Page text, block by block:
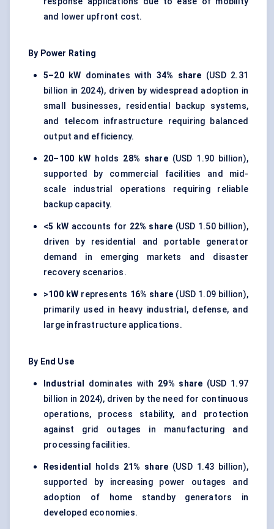
and lower upfront cost.
By Power Rating
5–20 kW dominates with 34% share (USD 2.31
billion in 2024), driven by widespread adoption in
small businesses, residential backup systems,
and telecom infrastructure requiring balanced
output and efficiency.
20–100 kW holds 28% share(USD 1.90 billion),
supported by commercial facilities and mid-
scale industrial operations requiring reliable
backup capacity.
<5 kW accounts for 22% share (USD 1.50 billion),
driven by residential and portable generator
demand in emerging markets and disaster
recovery scenarios.
>100 kW represents 16% share (USD 1.09 billion),
primarily used in heavy industrial, defense, and
large infrastructure applications.
By End Use
Industrial dominates with 29% share (USD 1.97
billion in 2024), driven by the need for continuous
operations, process stability, and protection
against grid outages in manufacturing and
processing facilities.
Residential holds 21% share (USD 1.43 billion),
supported by increasing power outages and
adoption of home standby generators in
developed economies.